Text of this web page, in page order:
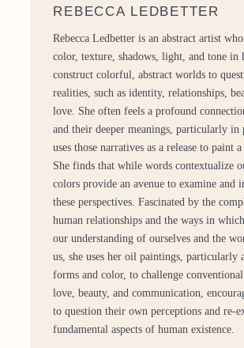
REBECCA LEDBETTER
Rebecca Ledbetter is an abstract artist
color, texture, shadows, light, and tone in
construct colorful, abstract worlds to
realities, such as identity, relationships,
love. She often feels a profound
and their deeper meanings, particularly in
uses those narratives as a release to paint
She finds that while words contextualize
colors provide an avenue to examine and
these perspectives. Fascinated by the
human relationships and the ways in
our understanding of ourselves and the
us, she uses her oil paintings, particularly
forms and color, to challenge
love, beauty, and communication,
to question their own perceptions and re-
fundamental aspects of human existence.